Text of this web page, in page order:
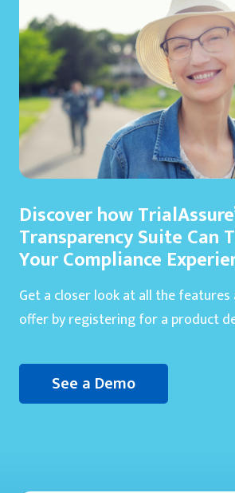
Discover how
Transparency Suite Can
Your Compliance
Get a closer look at all the
offer by registering for a product
See a Demo